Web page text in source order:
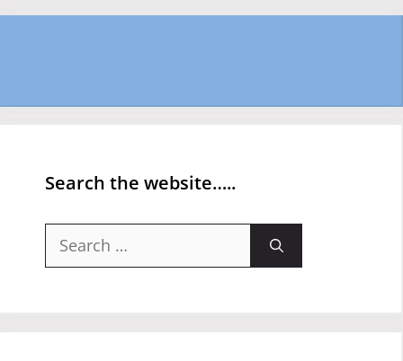
Search the website…..
Search